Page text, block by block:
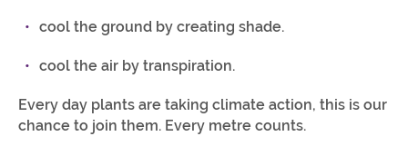
cool the ground by creating shade.
cool the air by transpiration.
Every day plants are taking climate action, this is our
chance to join them. Every metre counts.